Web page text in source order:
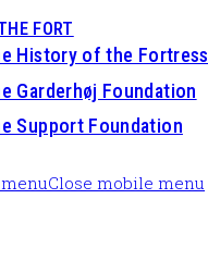
FORT
History of the Fortress
Garderhøj Foundation
Support Foundation
Close mobile menu